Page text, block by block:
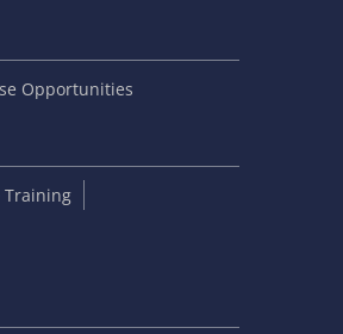
Opportunities
Training